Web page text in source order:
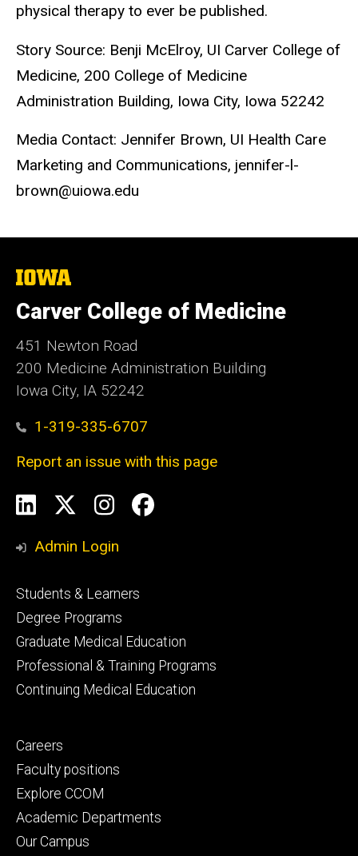
physical therapy to ever be published.
Story Source: Benji McElroy, UI Carver College of
Medicine, 200 College of Medicine
Administration Building, Iowa City, Iowa 52242
Media Contact: Jennifer Brown, UI Health Care
Marketing and Communications, jennifer-l-
brown@uiowa.edu
The
University
of
Iowa
Carver College of Medicine
451 Newton Road
200 Medicine Administration Building
Iowa City, IA 52242
1-319-335-6707
Report an issue with this page
Social
Media
LinkedInInstagram
Facebook
Admin Login
Footer
primary
Students & Learners
Degree Programs
Graduate Medical Education
Professional & Training Programs
Continuing Medical Education
Footer
secondary
Careers
Faculty positions
Explore CCOM
Academic Departments
Our Campus